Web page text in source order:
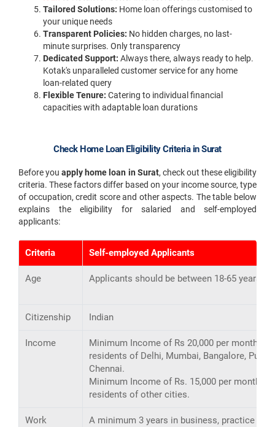
Tailored Solutions: Home loan offerings customised to
your unique needs
Transparent Policies: No hidden charges, no last-
minute surprises. Only transparency
Dedicated Support: Always there, always ready to help.
Kotak's unparalleled customer service for any home
loan-related query
Flexible Tenure: Catering to individual financial
capacities with adaptable loan durations
Check Home Loan Eligibility Criteria in Surat
Before you apply home loan in Surat, check out these eligibility
criteria. These factors differ based on your income source, type
of occupation, credit score and other aspects. The table below
explains the eligibility for salaried and self-employed
applicants:
Criteria Self-employed Applicants
Age Applicants should be between 18-65 years
Citizenship Indian
Income
Minimum Income of Rs 20,000 per month for
residents of Delhi, Mumbai, Bangalore, Pune,
Chennai.
Minimum Income of Rs. 15,000 per month
residents of other cities.
Work
A minimum 3 years in business, practice or